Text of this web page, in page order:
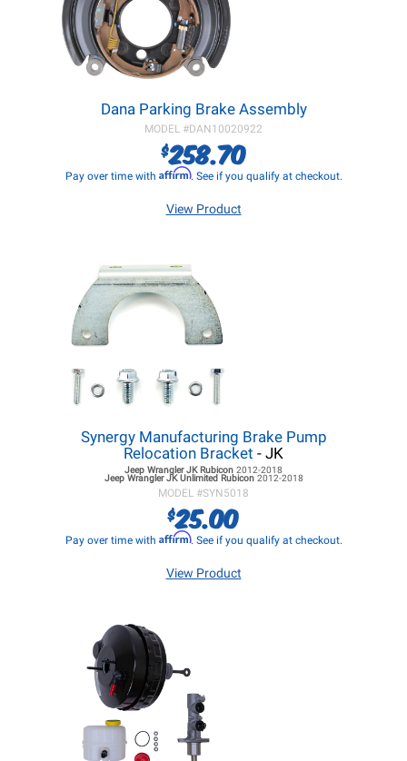
Dana Parking Brake Assembly
MODEL #DAN10020922
$258.70
Pay over time with Affirm. See if you qualify at checkout.
View Product
Synergy Manufacturing Brake Pump
Relocation Bracket - JK
Jeep Wrangler JKRubicon 2012-2018
Jeep Wrangler JKUnlimited Rubicon 2012-2018
MODEL #SYN5018
$25.00
Pay over time with Affirm. See if you qualify at checkout.
View Product